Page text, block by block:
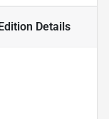
Details